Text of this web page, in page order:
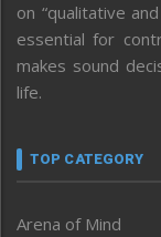
on “qualitative
essential for
makes sound
life.
TOP CATEGORY
Arena of Mind